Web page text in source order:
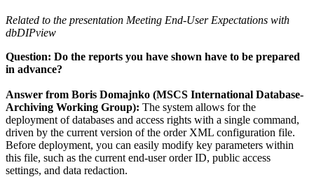
Related to the presentation Meeting End-User Expectations with
dbDIPview
Question: Do the reports you have shown have to be prepared
in advance?
Answer from Boris Domajnko (MSCS International Database-
Archiving Working Group): The system allows for the
deployment of databases and access rights with a single command,
driven by the current version of the order XML configuration file.
Before deployment, you can easily modify key parameters within
this file, such as the current end-user order ID, public access
settings, and data redaction.